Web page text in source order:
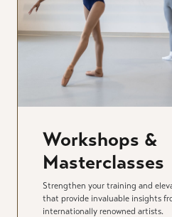
Workshops &
Masterclasses
Strengthen your training and
that provide invaluable insights
internationally renowned artists.